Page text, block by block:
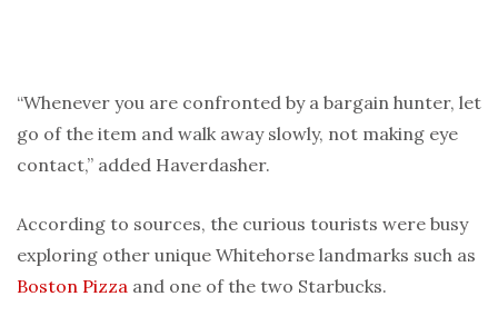
“Whenever you are confronted by a bargain hunter, let
go of the item and walk away slowly, not making eye
contact,” added Haverdasher.
According to sources, the curious tourists were busy
exploring other unique Whitehorse landmarks such as
Boston Pizza and one of the two Starbucks.